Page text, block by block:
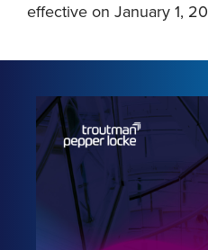
effective on January 1,